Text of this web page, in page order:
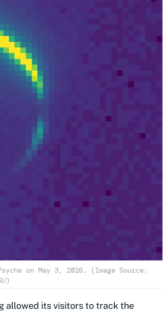
on May 3, 2026. (Image Source:
allowed its visitors to track the